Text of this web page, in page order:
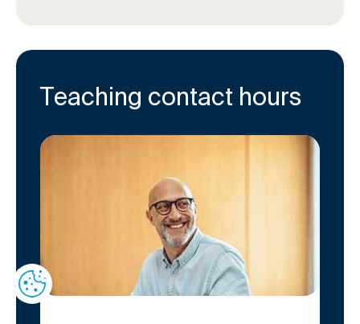
Teaching contact hours